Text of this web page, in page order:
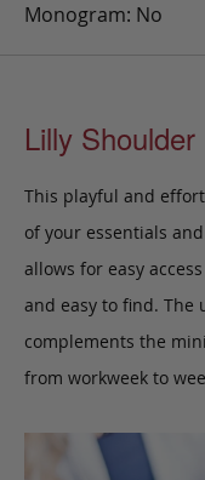
Monogram: No
Lilly Shoulder
This playful and
of your essentials
allows for easy
and easy to find. The
complements the
from workweek to